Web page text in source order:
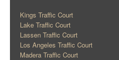
Kings Traffic Court
Lake Traffic Court
Lassen Traffic Court
Los Angeles Traffic Court
Madera Traffic Court